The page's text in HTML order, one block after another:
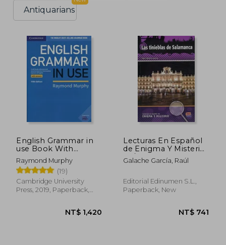
Antiquarians
English Grammar in
use Book With
Answers: A Self-Study
Reference and
Practice Book for
Intermediate
Learners of English
Raymond Murphy
(19)
Cambridge University
Press, 2019, Paperback,
Lecturas En Español
de Enigma Y Misterio
A2/B1 Las Tinieblas de
Salamanca
Galache García, Raúl
Editorial Edinumen S.L.,
Paperback, New